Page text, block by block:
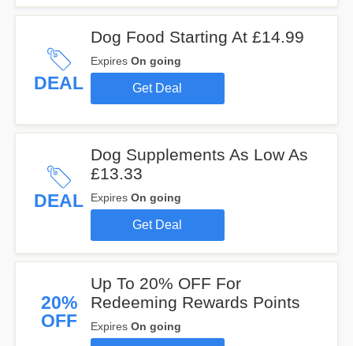
DEAL
Dog Food Starting At £14.99
Expires On going
Get Deal
DEAL
Dog Supplements As Low As
£13.33
Expires On going
Get Deal
20%
OFF
Up To 20% OFF For
Redeeming Rewards Points
Expires On going